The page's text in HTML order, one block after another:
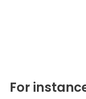
For